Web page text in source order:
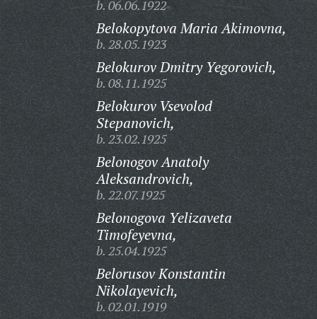
b. 06.06.1922
Belokopytova Maria Akimovna,
b. 28.05.1923
Belokurov Dmitry Yegorovich,
b. 08.11.1925
Belokurov Vsevolod
Stepanovich,
b. 23.02.1925
Belonogov Anatoly
Aleksandrovich,
b. 22.07.1925
Belonogova Yelizaveta
Timofeyevna,
b. 25.04.1925
Belorusov Konstantin
Nikolayevich,
b. 02.01.1919